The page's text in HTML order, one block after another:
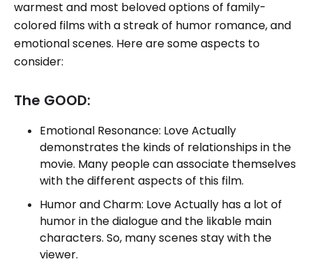
warmest and most beloved options of family-
colored films with a streak of humor romance, and
emotional scenes. Here are some aspects to
consider:
The GOOD:
Emotional Resonance: Love Actually
demonstrates the kinds of relationships in the
movie. Many people can associate themselves
with the different aspects of this film.
Humor and Charm: Love Actually has a lot of
humor in the dialogue and the likable main
characters. So, many scenes stay with the
viewer.